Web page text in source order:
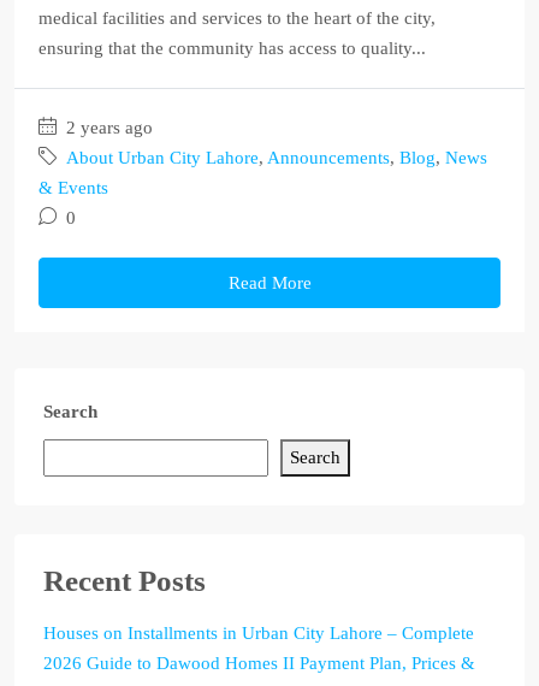
medical facilities and services to the heart of the city,
ensuring that the community has access to quality...
2 years ago
About Urban City Lahore, Announcements, Blog, News
& Events
0
Read More
Search
Search
Recent Posts
Houses on Installments in Urban City Lahore – Complete
2026 Guide to Dawood Homes II Payment Plan, Prices &